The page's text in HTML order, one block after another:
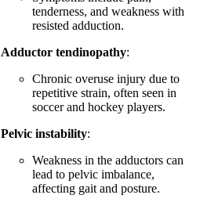
tenderness, and weakness with
resisted adduction.
Adductor tendinopathy:
Chronic overuse injury due to
repetitive strain, often seen in
soccer and hockey players.
Pelvic instability:
Weakness in the adductors can
lead to pelvic imbalance,
affecting gait and posture.